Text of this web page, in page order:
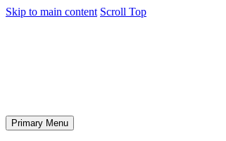
Skip to main content Scroll Top
Primary Menu